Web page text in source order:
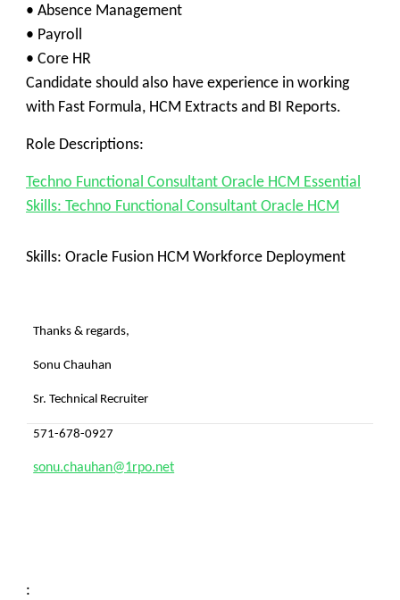
• Absence Management
• Payroll
• Core HR
Candidate should also have experience in working
with Fast Formula, HCM Extracts and BI Reports.
Role Descriptions:
Techno Functional Consultant Oracle HCM Essential
Skills: Techno Functional Consultant Oracle HCM
Skills: Oracle Fusion HCM Workforce Deployment
Thanks & regards,
Sonu Chauhan
Sr. Technical Recruiter
571-678-0927
sonu.chauhan@1rpo.net
: